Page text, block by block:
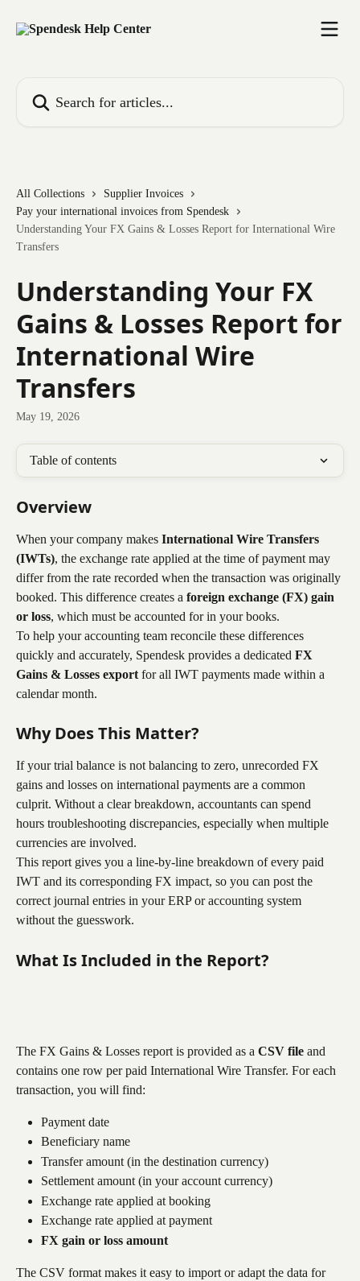
All Collections
Supplier Invoices
Pay your international invoices from Spendesk
Understanding Your FX Gains & Losses Report for International Wire
Transfers
Understanding Your FX
Gains & Losses Report for
International Wire
Transfers
May 19, 2026
Table of contents
Overview
When your company makes International Wire Transfers
(IWTs), the exchange rate applied at the time of payment may
differ from the rate recorded when the transaction was originally
booked. This difference creates a foreign exchange (FX) gain
or loss, which must be accounted for in your books.
To help your accounting team reconcile these differences
quickly and accurately, Spendesk provides a dedicated FX
Gains & Losses export for all IWT payments made within a
calendar month.
Why Does This Matter?
If your trial balance is not balancing to zero, unrecorded FX
gains and losses on international payments are a common
culprit. Without a clear breakdown, accountants can spend
hours troubleshooting discrepancies, especially when multiple
currencies are involved.
This report gives you a line-by-line breakdown of every paid
IWT and its corresponding FX impact, so you can post the
correct journal entries in your ERP or accounting system
without the guesswork.
What Is Included in the Report?
The FX Gains & Losses report is provided as a CSV file and
contains one row per paid International Wire Transfer. For each
transaction, you will find:
Payment date
Beneficiary name
Transfer amount (in the destination currency)
Settlement amount (in your account currency)
Exchange rate applied at booking
Exchange rate applied at payment
FX gain or loss amount
The CSV format makes it easy to import or adapt the data for